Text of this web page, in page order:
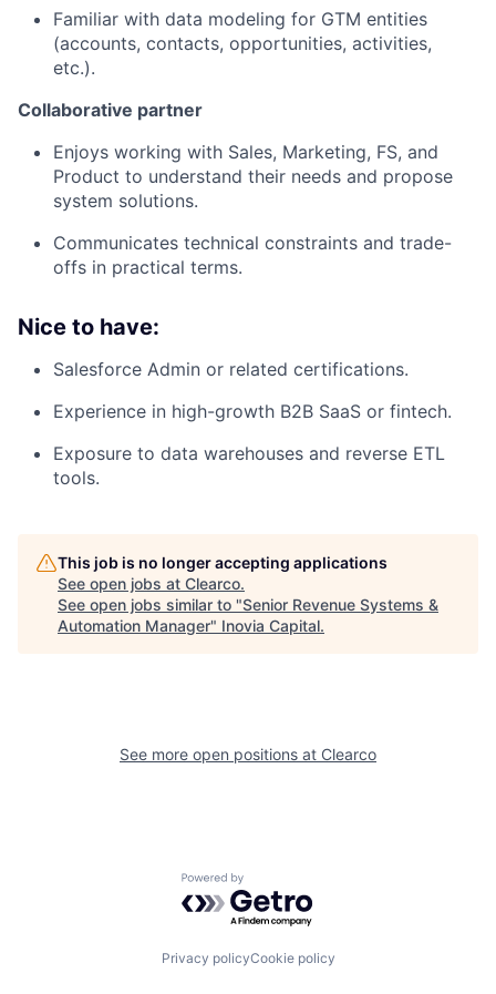
Familiar with data modeling for GTM entities
(accounts, contacts, opportunities, activities,
etc.).
Collaborative partner
Enjoys working with Sales, Marketing, FS, and
Product to understand their needs and propose
system solutions.
Communicates technical constraints and trade-
offs in practical terms.
Nice to have:
Salesforce Admin or related certifications.
Experience in high-growth B2B SaaS or fintech.
Exposure to data warehouses and reverse ETL
tools.
This job is no longer accepting applications
See open jobs at Clearco.
See open jobs similar to "Senior Revenue Systems &
Automation Manager" Inovia Capital.
See more open positions at Clearco
Powered by Getro.com
Privacy policyCookie policy